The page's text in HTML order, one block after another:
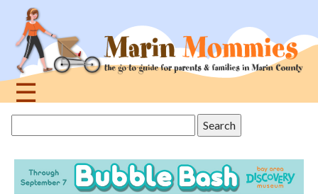
navigation
☰
this
site